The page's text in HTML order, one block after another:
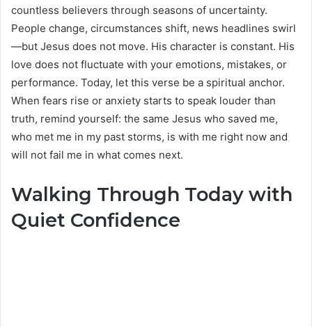
countless believers through seasons of uncertainty.
People change, circumstances shift, news headlines swirl
—but Jesus does not move. His character is constant. His
love does not fluctuate with your emotions, mistakes, or
performance. Today, let this verse be a spiritual anchor.
When fears rise or anxiety starts to speak louder than
truth, remind yourself: the same Jesus who saved me,
who met me in my past storms, is with me right now and
will not fail me in what comes next.
Walking Through Today with
Quiet Confidence